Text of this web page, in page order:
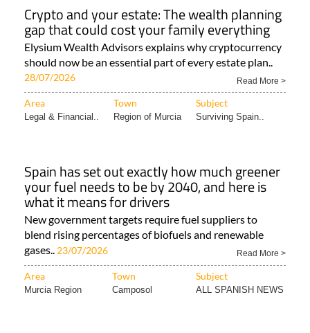
Crypto and your estate: The wealth planning
gap that could cost your family everything
Elysium Wealth Advisors explains why cryptocurrency
should now be an essential part of every estate plan..
28/07/2026 Read More >
Area Town Subject
Legal & Financial.. Region of Murcia Surviving Spain..
Spain has set out exactly how much greener
your fuel needs to be by 2040, and here is
what it means for drivers
New government targets require fuel suppliers to
blend rising percentages of biofuels and renewable
gases.. 23/07/2026 Read More >
Area Town Subject
Murcia Region Camposol ALL SPANISH NEWS